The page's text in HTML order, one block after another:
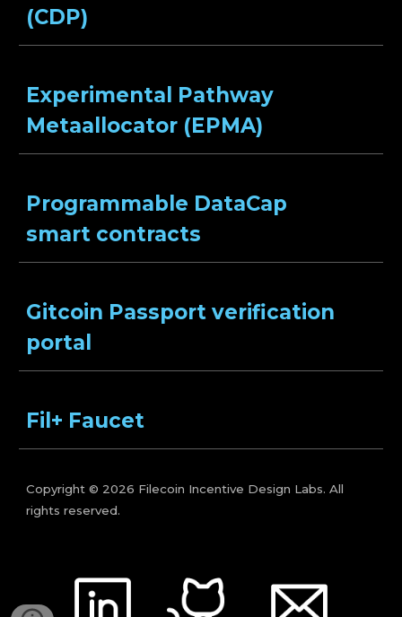
(CDP)
Experimental Pathway
Metaallocator (EPMA)
Programmable DataCap
smart contracts
Gitcoin Passport verification
portal
Fil+ Faucet
Copyright © 2026 Filecoin Incentive Design Labs. All
rights reserved.